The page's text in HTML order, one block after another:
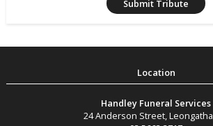
Handley Funeral Services
24 Anderson Street,Leongatha